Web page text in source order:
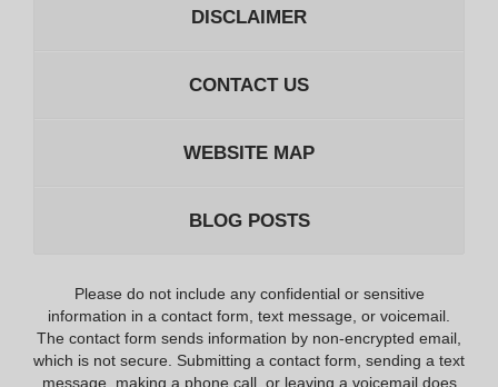
DISCLAIMER
CONTACT US
WEBSITE MAP
BLOG POSTS
Please do not include any confidential or sensitive
information in a contact form, text message, or voicemail.
The contact form sends information by non-encrypted email,
which is not secure. Submitting a contact form, sending a text
message, making a phone call, or leaving a voicemail does